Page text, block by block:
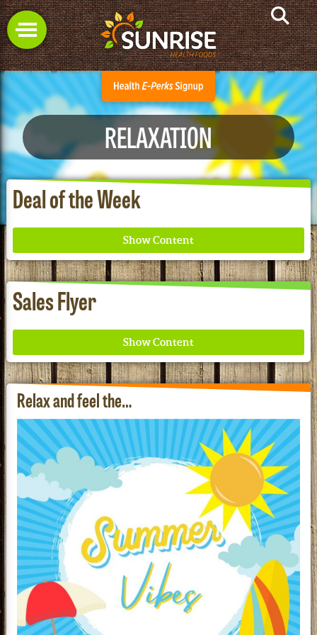
Deal of the Week
Where ancient wisdom meets modern science for
better health for all. Ancient Nutrition
Sales Flyer
See our Current Sales Flyer & Newsletter
RELAXATION
Relax and feel the…